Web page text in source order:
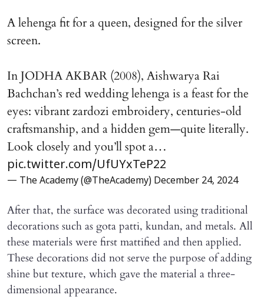
A lehenga fit for a queen, designed for the silver
screen.
In JODHA AKBAR (2008), Aishwarya Rai
Bachchan’s red wedding lehenga is a feast for the
eyes: vibrant zardozi embroidery, centuries-old
craftsmanship, and a hidden gem—quite literally.
Look closely and you’ll spot a…
pic.twitter.com/UfUYxTeP22
— The Academy (@TheAcademy) December 24, 2024
After that, the surface was decorated using traditional
decorations such as gota patti, kundan, and metals. All
these materials were first mattified and then applied.
These decorations did not serve the purpose of adding
shine but texture, which gave the material a three-
dimensional appearance.